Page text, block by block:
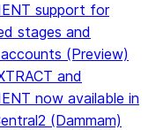
support for
stages and
(Preview)
and
now available in
(Dammam)